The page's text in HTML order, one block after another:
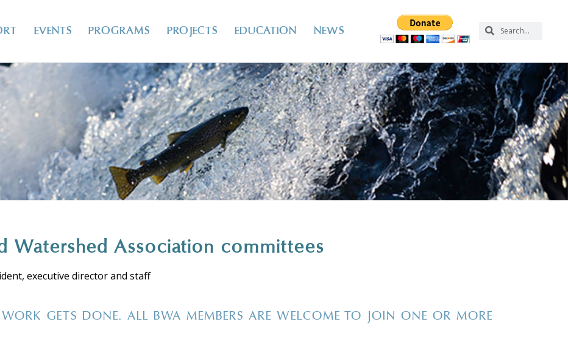
EVENTS PROGRAMS PROJECTS EDUCATION NEWS
Watershed Association committees
executive director and staff
GETS DONE. ALL BWA MEMBERS ARE WELCOME TO JOIN ONE OR MORE